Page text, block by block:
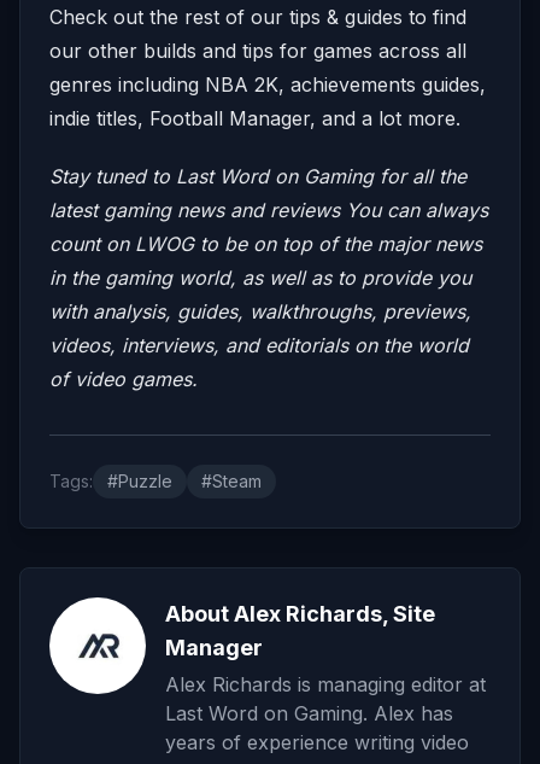
Check out the rest of our tips & guides to find
our other builds and tips for games across all
genres including NBA 2K, achievements guides,
indie titles, Football Manager, and a lot more.
Stay tuned to Last Word on Gaming for all the
latest gaming news and reviews You can always
count on LWOG to be on top of the major news
in the gaming world, as well as to provide you
with analysis, guides, walkthroughs, previews,
videos, interviews, and editorials on the world
of video games.
Tags: #Puzzle #Steam
About Alex Richards, Site
Manager
Alex Richards is managing editor at
Last Word on Gaming. Alex has
years of experience writing video